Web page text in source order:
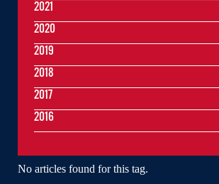
No articles found for this tag.
2021
2020
2019
2018
2017
2016